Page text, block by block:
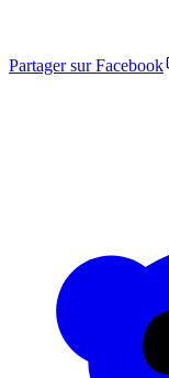
Partager sur Facebook